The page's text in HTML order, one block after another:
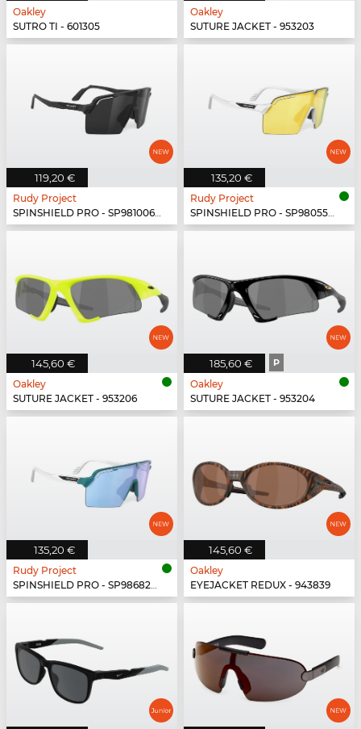
Oakley
SUTRO TI - 601305
Oakley
SUTURE JACKET - 953203
119,20 €
Rudy Project
SPINSHIELD PRO - SP981006-N000
135,20 €
Rudy Project
SPINSHIELD PRO - SP980558-N000
145,60 €
Oakley
SUTURE JACKET - 953206
185,60 € P
Oakley
SUTURE JACKET - 953204
135,20 €
Rudy Project
SPINSHIELD PRO - SP986822-N000
145,60 €
Oakley
EYEJACKET REDUX - 943839